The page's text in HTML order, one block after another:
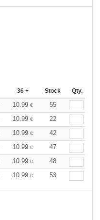
36 + Stock Qty.
10.99 €
55
10.99 €
22
10.99 €
42
10.99 €
47
10.99 €
48
10.99 € 53